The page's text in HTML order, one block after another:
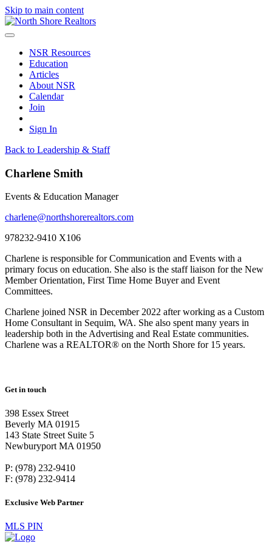
Skip to main content
NSR Resources
Education
Articles
About NSR
Calendar
Join
Sign In
Back to Leadership & Staff
Charlene Smith
Events & Education Manager
charlene@northshorerealtors.com
978232-9410 X106
Charlene is responsible for Communication and Events with a
primary focus on education. She also is the staff liaison for the New
Member Orientation, First Time Home Buyer and Event
Committees.
Charlene joined NSR in December 2022 after working as a Custom
Home Consultant in Sequim, WA. She also spent many years in
leadership both in the Advertising and Real Estate communities.
Charlene was a REALTOR® on the North Shore for 15 years.
Get in touch
398 Essex Street
Beverly MA 01915
143 State Street Suite 5
Newburyport MA 01950
P: (978) 232-9410
F: (978) 232-9414
Exclusive Web Partner
MLS PIN